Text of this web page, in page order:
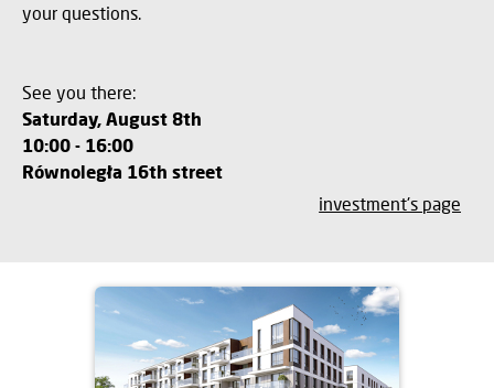
your questions.
See you there:
Saturday, August 8th
10:00 - 16:00
Równoległa 16th street
investment's page